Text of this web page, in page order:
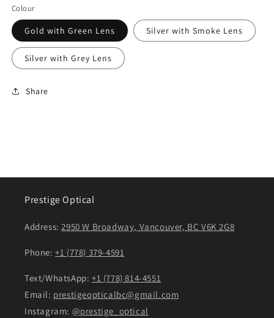
Colour
Gold with Green Lens Silver with Smoke Lens
Silver with Grey Lens
Share
Prestige Optical
Address:2950 W Broadway, Vancouver, BC V6K 2G8
Phone:+1 (778) 379-4591
Text/WhatsApp: +1 (778) 814-4551
Email: prestigeopticalbc@gmail.com
Instagram: @prestige_optical